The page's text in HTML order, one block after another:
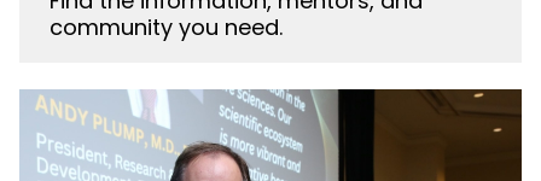
community you need.